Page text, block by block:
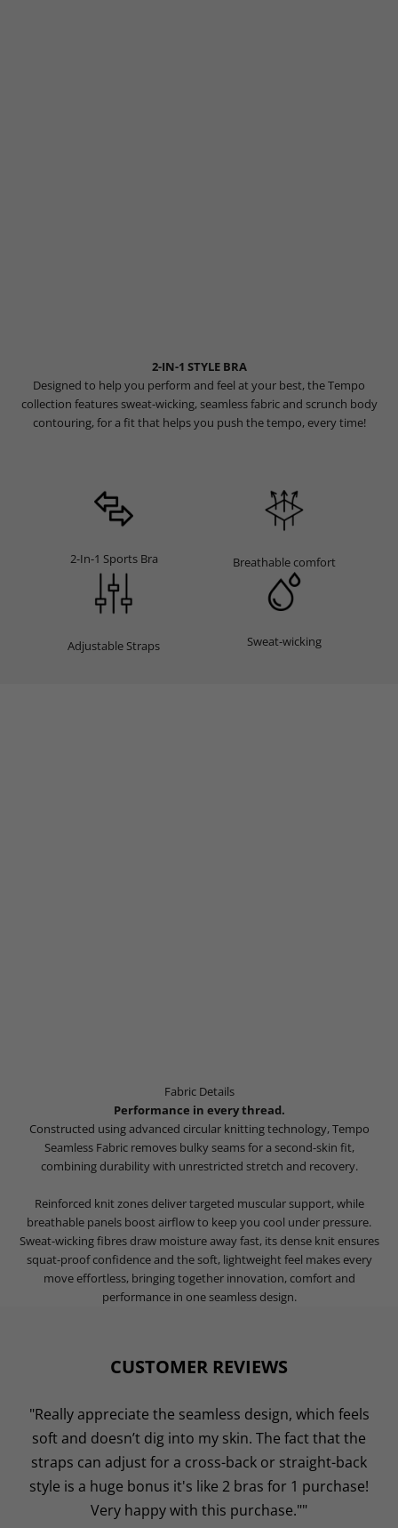
2-IN-1 STYLE BRA
Designed to help you perform and feel at your best, the Tempo
collection features sweat-wicking, seamless fabric and scrunch body
contouring, for a fit that helps you push the tempo, every time!
2-In-1 Sports Bra Breathable comfort
Adjustable Straps Sweat-wicking
Fabric Details
Performance in every thread.
Constructed using advanced circular knitting technology, Tempo
Seamless Fabric removes bulky seams for a second-skin fit,
combining durability with unrestricted stretch and recovery.
Reinforced knit zones deliver targeted muscular support, while
breathable panels boost airflow to keep you cool under pressure.
Sweat-wicking fibres draw moisture away fast, its dense knit ensures
squat-proof confidence and the soft, lightweight feel makes every
move effortless, bringing together innovation, comfort and
performance in one seamless design.
CUSTOMER REVIEWS
"Really appreciate the seamless design, which feels
soft and doesn’t dig into my skin. The fact that the
straps can adjust for a cross-back or straight-back
style is a huge bonus it's like 2 bras for 1 purchase!
Very happy with this purchase.""